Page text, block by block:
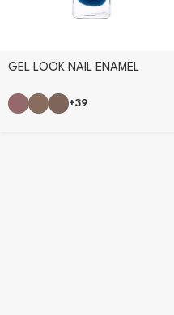
GEL LOOK NAIL ENAMEL
+39